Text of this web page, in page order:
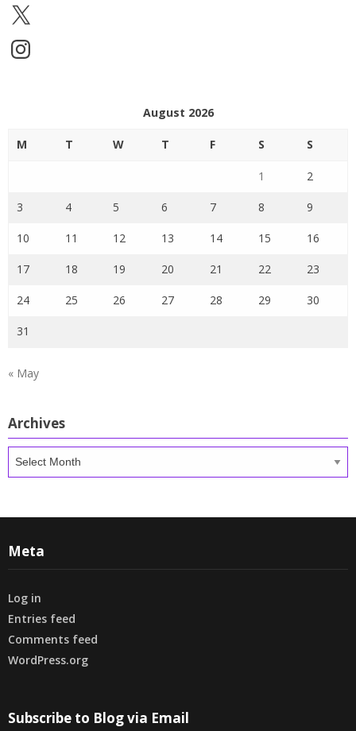
X
Instagram
August 2026
M T W T F S S
1 2
3 4 5 6 7 8 9
10 11 12 13 14 15 16
17 18 19 20 21 22 23
24 25 26 27 28 29 30
31
« May
Archives
Meta
Log in
Entries feed
Comments feed
WordPress.org
Subscribe to Blog via Email